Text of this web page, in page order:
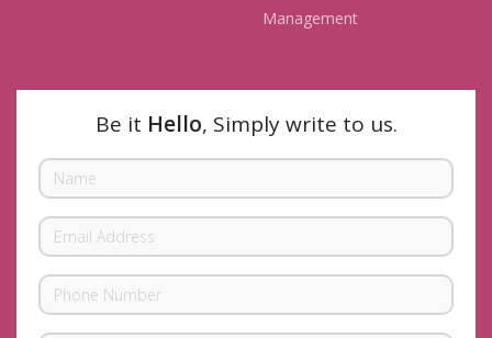
Management
Be it Hello, Simply write to us.